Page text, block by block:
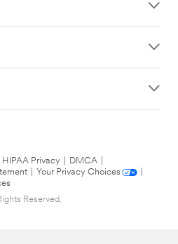
HIPAA Privacy DMCA
Your Privacy Choices
Reserved.